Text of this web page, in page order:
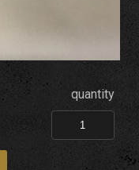
quantity